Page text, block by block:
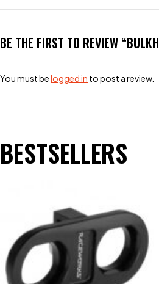
BE THE FIRST TO REVIEW
You must belogged in to post a review.
BESTSELLERS